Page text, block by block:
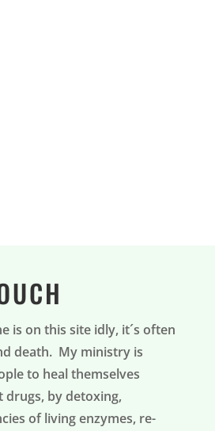
is on this site idly, it´s often
death. My ministry is
to heal themselves
by detoxing,
of living enzymes, re-